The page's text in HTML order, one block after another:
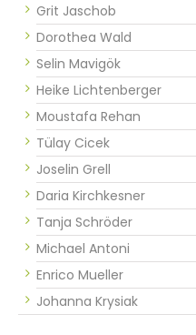
Grit Jaschob
Dorothea Wald
Selin Mavigök
Heike Lichtenberger
Moustafa Rehan
Tülay Cicek
Joselin Grell
Daria Kirchkesner
Tanja Schröder
Michael Antoni
Enrico Mueller
Johanna Krysiak